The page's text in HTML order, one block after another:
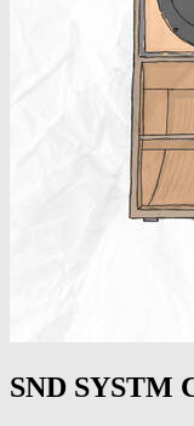
SND SYSTM